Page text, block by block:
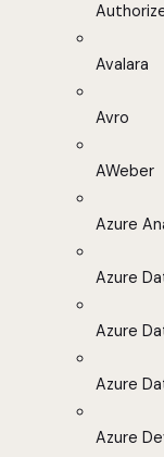
Avalara
Avro
AWeber
Azure
Azure
Azure
Azure
Azure